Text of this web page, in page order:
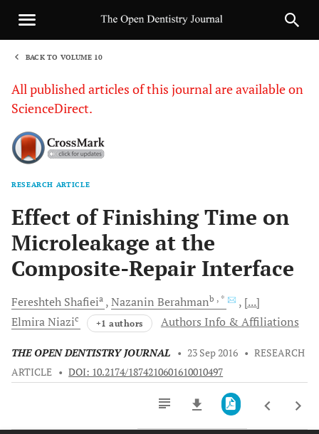
BACK TO VOLUME 10
All published articles of this journal are available on
ScienceDirect.
RESEARCH ARTICLE
Effect of Finishing Time on
Microleakage at the
Composite-Repair Interface
Fereshteh Shafieia Nazanin Berahmanb , *
[...]
ElmiraNiazic +1 authors Authors Info & Affiliations
THE OPEN DENTISTRY JOURNAL • 23 Sep 2016 • RESEARCH
ARTICLE • DOI: 10.2174/1874210601610010497